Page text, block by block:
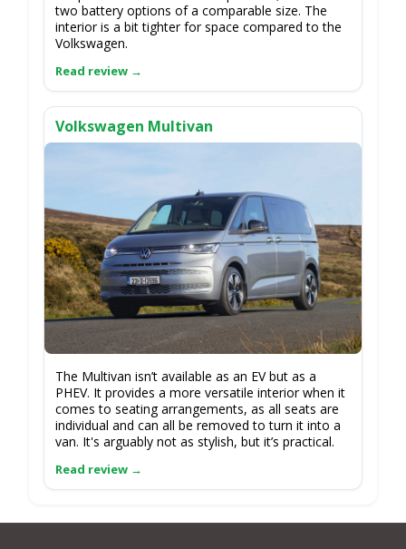
two battery options of a comparable size. The
interior is a bit tighter for space compared to the
Volkswagen.
Volkswagen Multivan
The Multivan isn’t available as an EV but as a
PHEV. It provides a more versatile interior when it
comes to seating arrangements, as all seats are
individual and can all be removed to turn it into a
van. It's arguably not as stylish, but it’s practical.